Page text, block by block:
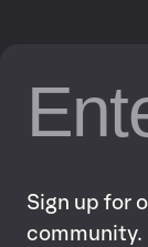
Sign up for
community.